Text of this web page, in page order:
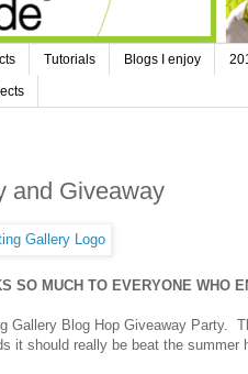
Tutorials Blogs I enjoy
and Giveaway
SO MUCH TO EVERYONE WHO
Gallery Blog Hop Giveaway Party.
it should really be beat the summer